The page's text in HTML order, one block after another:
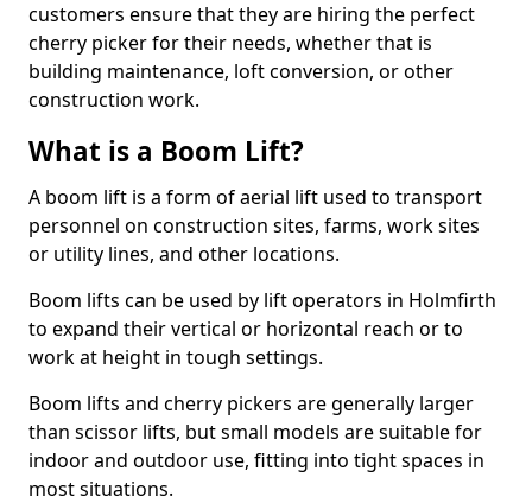
customers ensure that they are hiring the perfect
cherry picker for their needs, whether that is
building maintenance, loft conversion, or other
construction work.
What is a Boom Lift?
A boom lift is a form of aerial lift used to transport
personnel on construction sites, farms, work sites
or utility lines, and other locations.
Boom lifts can be used by lift operators in Holmfirth
to expand their vertical or horizontal reach or to
work at height in tough settings.
Boom lifts and cherry pickers are generally larger
than scissor lifts, but small models are suitable for
indoor and outdoor use, fitting into tight spaces in
most situations.